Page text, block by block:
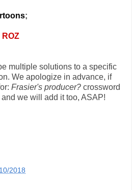
;
ROZ
multiple solutions to a specific
We apologize in advance, if
Frasier's producer? crossword
we will add it too, ASAP!
2018